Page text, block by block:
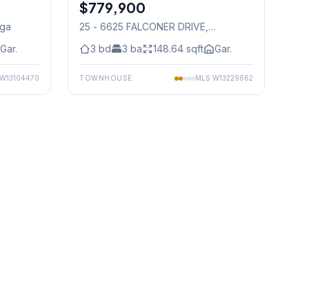
Gar.
W13104470
Condo
$779,900
25 - 6625 FALCONER DRIVE
3 bd 3 ba 148.64 sqft Gar.
TOWNHOUSE MLS W13229662